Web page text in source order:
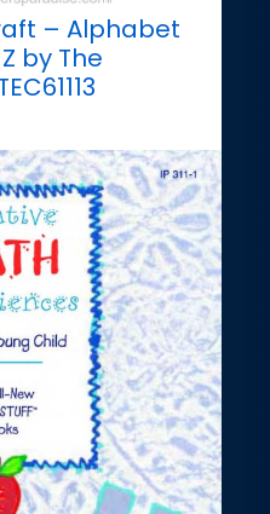
– Alphabet
by The